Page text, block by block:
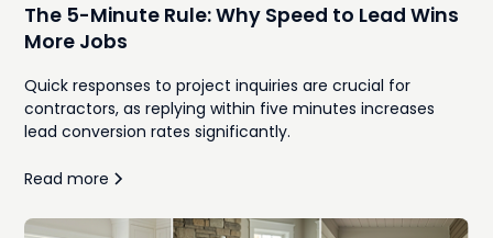
The 5-Minute Rule: Why Speed to Lead Wins
More Jobs
Quick responses to project inquiries are crucial for
contractors, as replying within five minutes increases
lead conversion rates significantly.
Read more